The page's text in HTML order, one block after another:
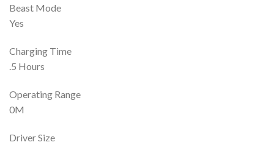
Beast Mode
Yes
Charging Time
.5 Hours
Operating Range
0M
Driver Size